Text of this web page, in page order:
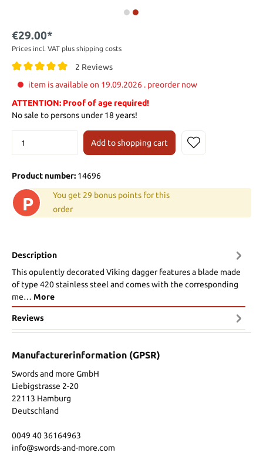
€29.00*
Prices incl. VAT plus shipping costs
2 Reviews
item is available on 19.09.2026 . preorder now
ATTENTION: Proof of age required!
No sale to persons under 18 years!
Add to shopping cart
Product number: 14696
P
You get 29 bonus points for this
order
Description
This opulently decorated Viking dagger features a blade made
of type 420 stainless steel and comes with the corresponding
me… More
Reviews
Manufacturerinformation (GPSR)
Swords and more GmbH
Liebigstrasse 2-20
22113 Hamburg
Deutschland
0049 40 36164963
info@swords-and-more.com